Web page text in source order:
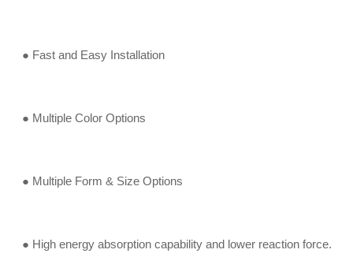
● Fast and Easy Installation
● Multiple Color Options
● Multiple Form & Size Options
● High energy absorption capability and lower reaction force.